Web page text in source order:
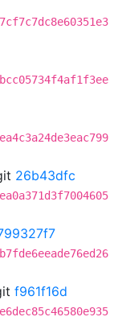
26b43dfc
f961f16d